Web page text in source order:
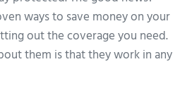
ways to save money on your
out the coverage you need.
them is that they work in any